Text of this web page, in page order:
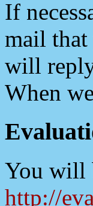
If
mail that
will
When
You will
http://